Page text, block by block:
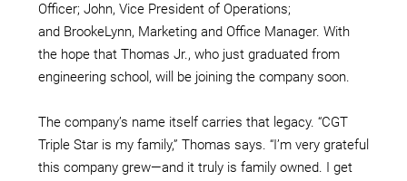
Officer; John, Vice President of Operations;
and BrookeLynn, Marketing and Office Manager. With
the hope that Thomas Jr., who just graduated from
engineering school, will be joining the company soon.
The company’s name itself carries that legacy. “CGT
Triple Star is my family,” Thomas says. “I’m very grateful
this company grew—and it truly is family owned. I get